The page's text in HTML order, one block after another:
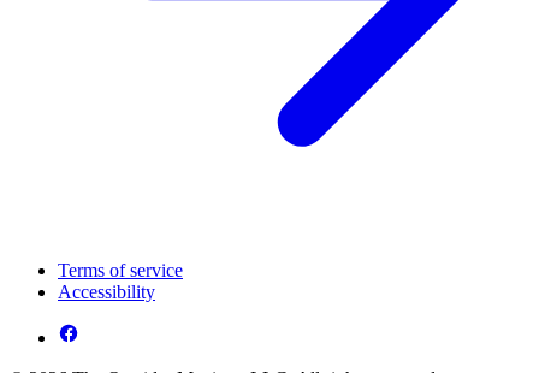
Terms of service
Accessibility